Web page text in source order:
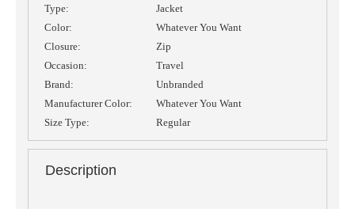
Type:
Jacket
Color:
Whatever You Want
Closure:
Zip
Occasion:
Travel
Brand:
Unbranded
Manufacturer Color:
Whatever You Want
Size Type:
Regular
Description